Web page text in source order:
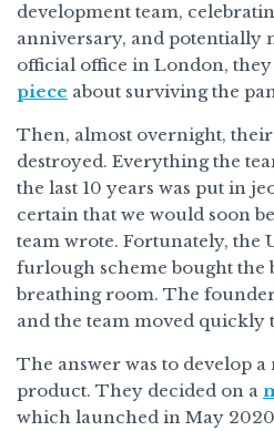
development team,
anniversary, and potentially
official office in London,
piece about surviving the
Then, almost overnight,
destroyed. Everything the
the last 10 years was put in
certain that we would soon
team wrote. Fortunately, the
furlough scheme bought the
breathing room. The
and the team moved quickly
The answer was to develop
product. They decided on a
which launched in May